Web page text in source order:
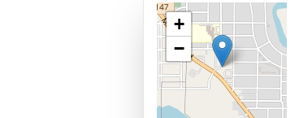
+
−